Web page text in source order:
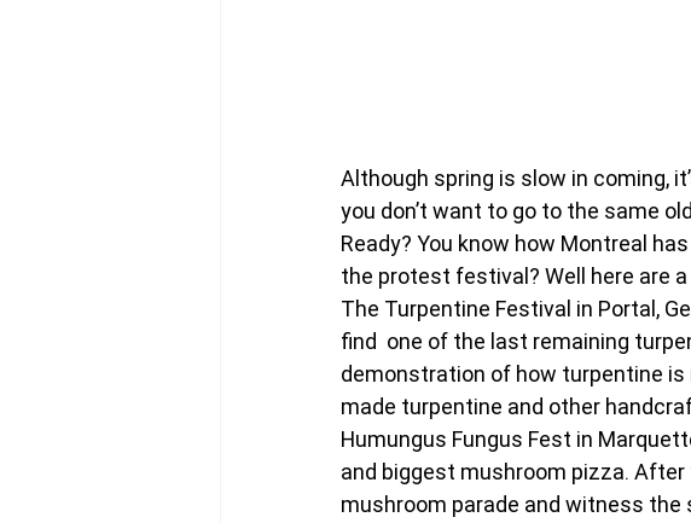
Although spring is slow in coming,
you don’t want to go to the same
Ready? You know how Montreal
the protest festival? Well here are
The Turpentine Festival in Portal,
find  one of the last remaining
demonstration of how turpentine
made turpentine and other
Humungus Fungus Fest in
and biggest mushroom pizza.
mushroom parade and witness